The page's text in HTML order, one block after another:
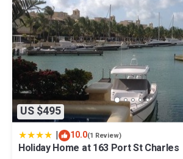
US $495
| 10.0(1 Review)
Holiday Home at 163 Port St Charles